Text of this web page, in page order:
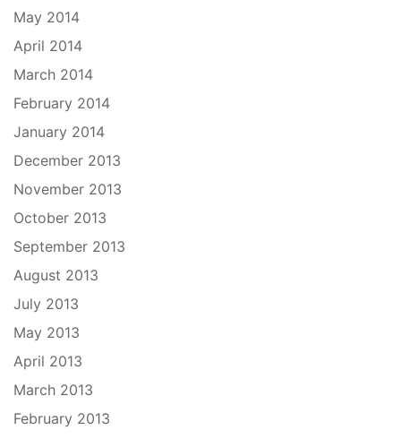
May 2014
April 2014
March 2014
February 2014
January 2014
December 2013
November 2013
October 2013
September 2013
August 2013
July 2013
May 2013
April 2013
March 2013
February 2013